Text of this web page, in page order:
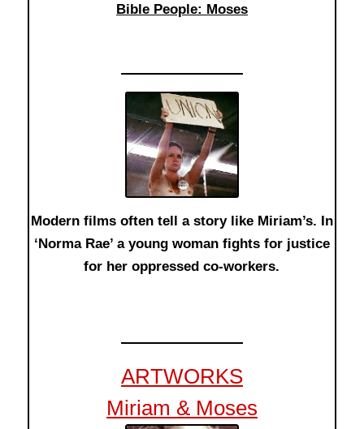
Bible People: Moses
Modern films often tell a story like Miriam’s. In
‘Norma Rae’ a young woman fights for justice
for her oppressed co-workers.
ARTWORKS
Miriam & Moses